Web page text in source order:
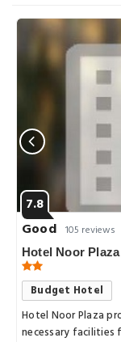
7.8
Good 105 reviews
Hotel Noor Plaza
Budget Hotel
Hotel Noor Plaza
necessary facilities